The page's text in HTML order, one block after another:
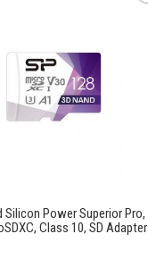
Silicon Power Superior Pro,
Class 10, SD Adapter